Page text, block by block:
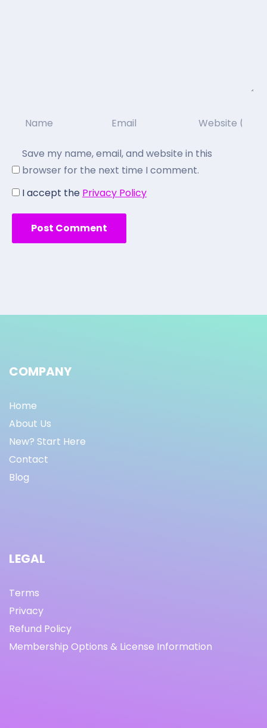
Save my name, email, and website in this
browser for the next time I comment.
I accept the Privacy Policy
COMPANY
Home
About Us
New? Start Here
Contact
Blog
LEGAL
Terms
Privacy
Refund Policy
Membership Options & License Information